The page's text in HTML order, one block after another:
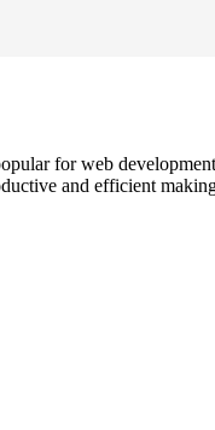
for web
and efficient